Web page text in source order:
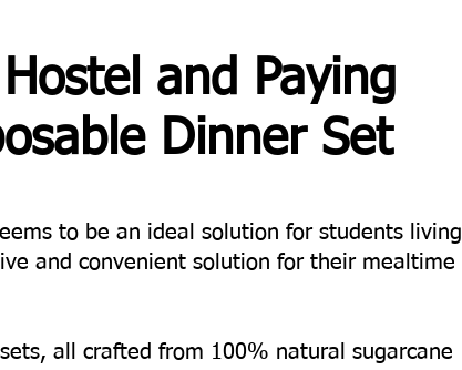
and Paying
Dinner Set
to be an ideal solution for students living
and convenient solution for their mealtime
all crafted from 100% natural sugarcane